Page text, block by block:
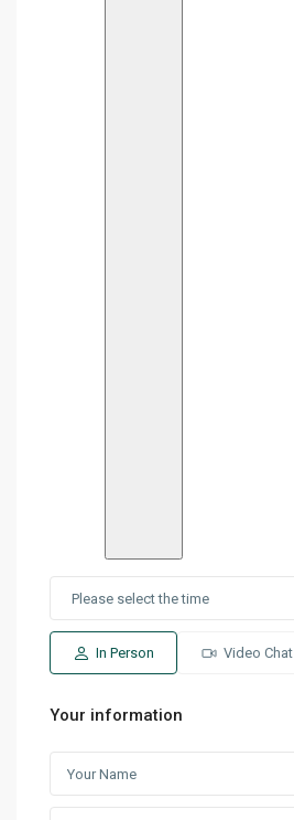
In Person Video Chat
Your information